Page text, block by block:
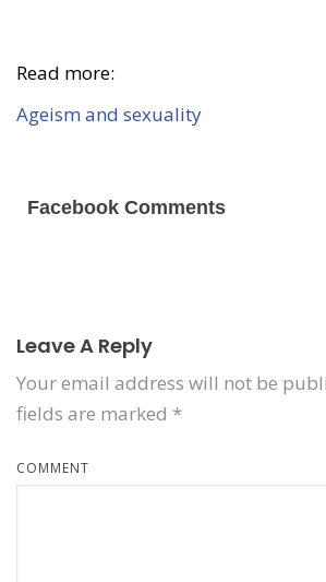
Read more:
Ageism and sexuality
Facebook Comments
Leave A Reply
Your email address will not be
fields are marked *
COMMENT